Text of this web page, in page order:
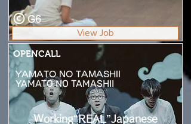
G6
View Job
OPENCALL
YAMATO NO TAMASHII
YAMATO NO TAMASHII
Working“REAL”Japanese